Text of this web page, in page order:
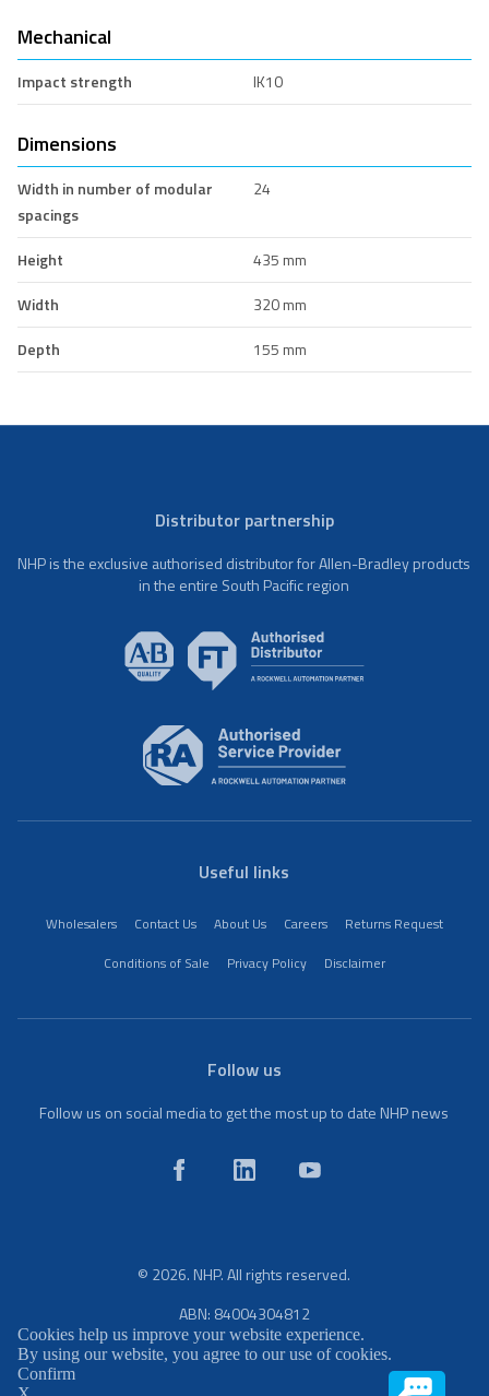
Mechanical
Impact strength IK10
Dimensions
Width in number of modular
spacings
24
Height
435 mm
Width
320 mm
Depth
155 mm
Distributor partnership
NHP is the exclusive authorised distributor for Allen-Bradley products
in the entire South Pacific region
Useful links
Wholesalers Contact Us About Us Careers
Returns Request
Conditions of Sale
Privacy Policy Disclaimer
Follow us
Follow us on social media to get the most up to date NHP news
© 2026. NHP. All rights reserved.
ABN: 84004304812
Cookies help us improve your website experience.
By using our website, you agree to our use of cookies.
Confirm